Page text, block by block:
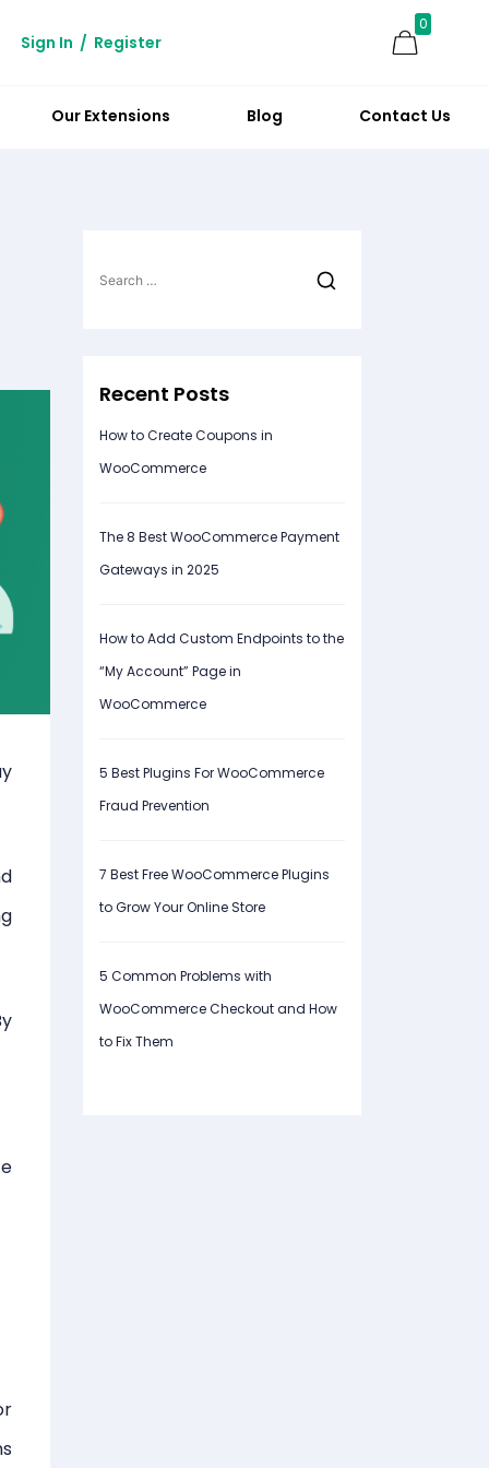
Sign In / Register
0
Our Extensions Blog Contact Us
for:
Recent Posts
How to Create Coupons in
WooCommerce
The 8 Best WooCommerce Payment
Gateways in 2025
How to Add Custom Endpoints to the
“My Account” Page in
WooCommerce
5 Best Plugins For WooCommerce
Fraud Prevention
7 Best Free WooCommerce Plugins
to Grow Your Online Store
5 Common Problems with
WooCommerce Checkout and How
to Fix Them